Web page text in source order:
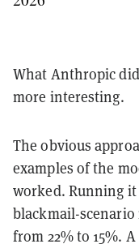
What Anthropic
more interesting.
The obvious
examples of the
worked. Running
blackmail-scenario
from 22% to 15%.